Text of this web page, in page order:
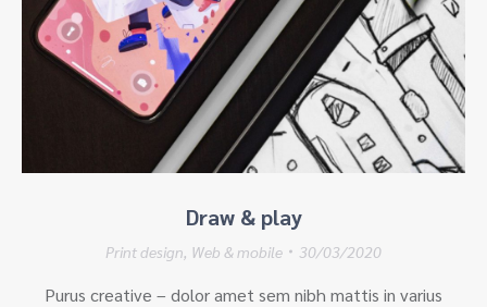
Draw & play
Print design, Web & mobile 30/03/2020
Purus creative – dolor amet sem nibh mattis in varius